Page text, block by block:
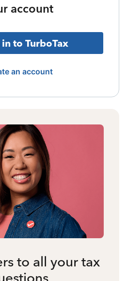
account
to TurboTax
an account
to all your tax